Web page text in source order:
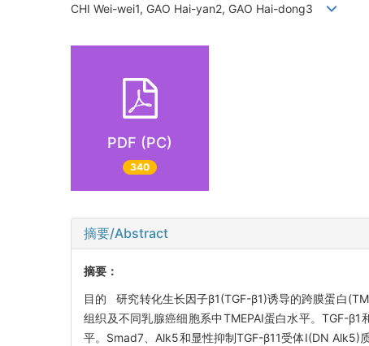
CHI Wei-wei1, GAO Hai-yan2, GAO Hai-dong3
PDF (PC)
340
摘要/Abstract
摘要：
目的 研究转化生长因子β1(TGF-β1)诱导的跨膜蛋白
组织及不同乳腺癌细胞系中TMEPAI蛋白水平。TGF-
平。Smad7、Alk5和显性抑制TGF-β11受体I(DN Alk5)